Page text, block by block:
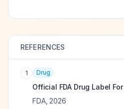
REFERENCES
1 Drug
Official FDA Drug Label For
FDA, 2026